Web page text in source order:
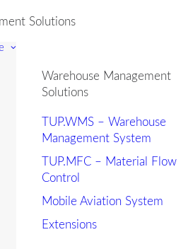
Solutions
Warehouse Management
Solutions
TUP.WMS – Warehouse
Management System
TUP.MFC – Material Flow
Control
Mobile Aviation System
Extensions